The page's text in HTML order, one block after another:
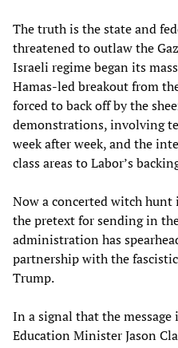
The truth is the state and
threatened to outlaw the
Israeli regime began its
Hamas-led breakout from
forced to back off by the
demonstrations, involving
week after week, and the
class areas to Labor’s
Now a concerted witch
the pretext for sending in
administration has
partnership with the
Trump.
In a signal that the message
Education Minister Jason